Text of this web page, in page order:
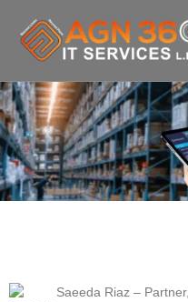
Saeeda Riaz – Partner,